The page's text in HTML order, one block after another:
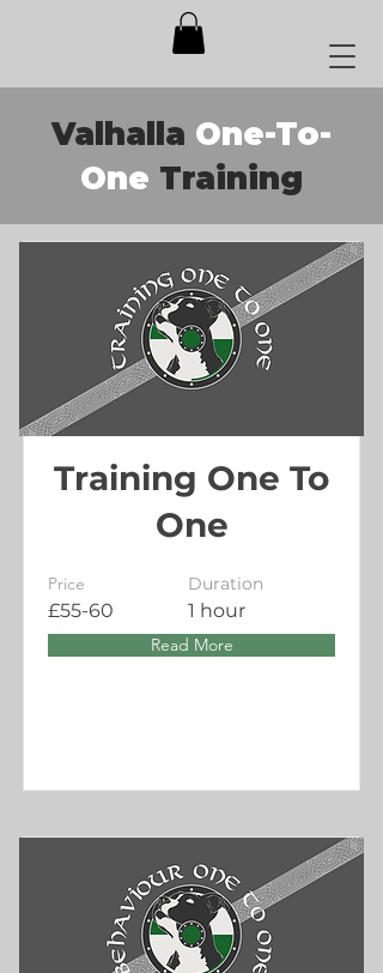
Valhalla One-To-
One Training
Training One To
One
Price
£55-60
Duration
1 hour
Read More